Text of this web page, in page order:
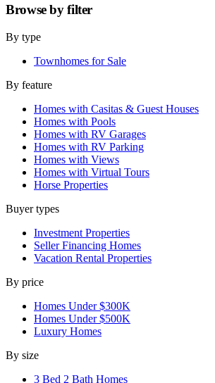
Browse byfilter
By type
Townhomes for Sale
By feature
Homes with Casitas & Guest Houses
Homes with Pools
Homes with RV Garages
Homes with RV Parking
Homes with Views
Homes with Virtual Tours
Horse Properties
Buyer types
Investment Properties
Seller Financing Homes
Vacation Rental Properties
By price
Homes Under $300K
Homes Under $500K
Luxury Homes
By size
3 Bed 2 Bath Homes